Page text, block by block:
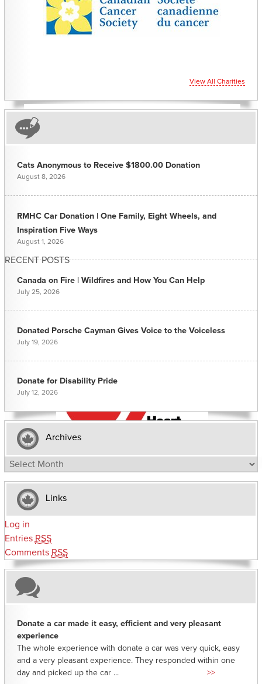
View All Charities
RECENT POSTS
Cats Anonymous to Receive $1800.00 Donation
August 8, 2026
RMHC Car Donation | One Family, Eight Wheels, and
Inspiration Five Ways
August 1, 2026
Canada on Fire | Wildfires and How You Can Help
July 25, 2026
Donated Porsche Cayman Gives Voice to the Voiceless
July 19, 2026
Donate for Disability Pride
July 12, 2026
Archives
Archives
Links
Log in
Entries RSS
Comments RSS
Donate a car made it easy, efficient and very pleasant
experience
The whole experience with donate a car was very quick, easy
and a very pleasant experience. They responded within one
day and picked up the car ...
>>